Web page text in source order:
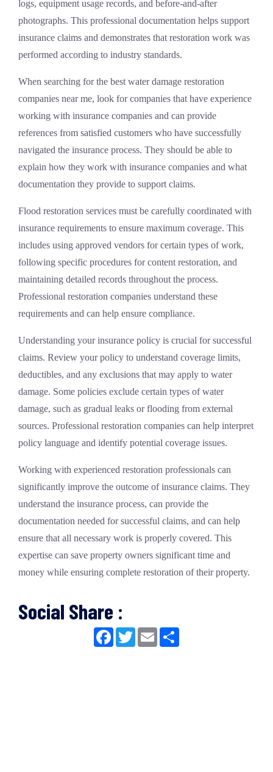
logs, equipment usage records, and before-and-after
photographs. This professional documentation helps support
insurance claims and demonstrates that restoration work was
performed according to industry standards.
When searching for the best water damage restoration
companies near me, look for companies that have experience
working with insurance companies and can provide
references from satisfied customers who have successfully
navigated the insurance process. They should be able to
explain how they work with insurance companies and what
documentation they provide to support claims.
Flood restoration services must be carefully coordinated with
insurance requirements to ensure maximum coverage. This
includes using approved vendors for certain types of work,
following specific procedures for content restoration, and
maintaining detailed records throughout the process.
Professional restoration companies understand these
requirements and can help ensure compliance.
Understanding your insurance policy is crucial for successful
claims. Review your policy to understand coverage limits,
deductibles, and any exclusions that may apply to water
damage. Some policies exclude certain types of water
damage, such as gradual leaks or flooding from external
sources. Professional restoration companies can help interpret
policy language and identify potential coverage issues.
Working with experienced restoration professionals can
significantly improve the outcome of insurance claims. They
understand the insurance process, can provide the
documentation needed for successful claims, and can help
ensure that all necessary work is properly covered. This
expertise can save property owners significant time and
money while ensuring complete restoration of their property.
Social Share :
Facebook
TwitterEmail